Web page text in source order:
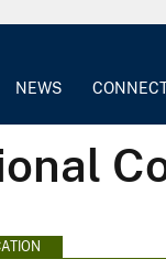
NEWS